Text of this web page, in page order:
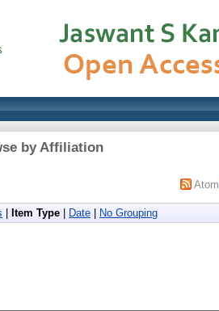
by Affiliation
Atom
Item Type Date No Grouping